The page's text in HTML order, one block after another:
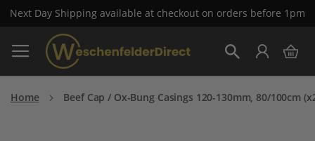
Next Day Shipping available at checkout on orders before 1pm
Skip
to
Content
My
Home Beef Cap / Ox-Bung Casings 120-130mm, 80/100cm